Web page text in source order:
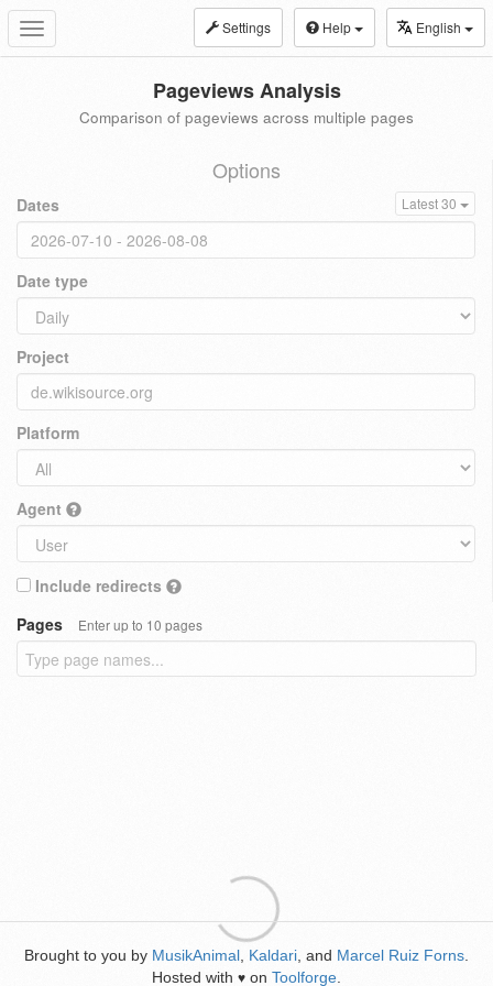
Toggle
navigation
Settings Help English
Pageviews Analysis
Comparison of pageviews across multiple pages
Options
Dates Latest 30
Date type
Project
Platform
Agent
Include redirects
Pages
Enter up to 10 pages
Brought to you by MusikAnimal Kaldari , and Marcel Ruiz Forns
Hosted with ♥ on Toolforge